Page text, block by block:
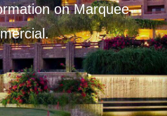
on Marquee